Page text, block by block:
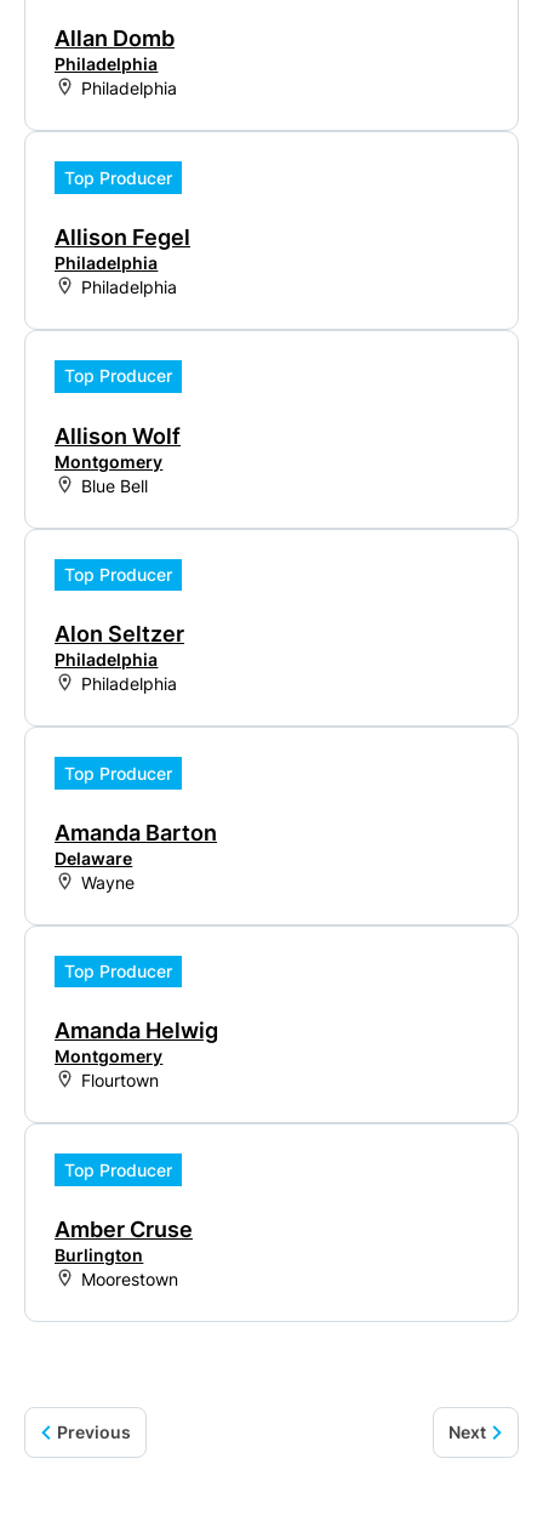
Allan Domb
Philadelphia
Philadelphia
Top Producer
Allison Fegel
Philadelphia
Philadelphia
Top Producer
Allison Wolf
Montgomery
Blue Bell
Top Producer
Alon Seltzer
Philadelphia
Philadelphia
Top Producer
Amanda Barton
Delaware
Wayne
Top Producer
Amanda Helwig
Montgomery
Flourtown
Top Producer
Amber Cruse
Burlington
Moorestown
Previous Next